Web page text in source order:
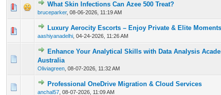
What Skin Infections Can Azee 500 Treat?
bruceparker, 08-06-2026, 11:19 AM
0 Vote(s) - 0 out of 5 in Average
1234 5
Luxury Aerocity Escorts – Enjoy Private & Elite Moments
aashiyanadelhi 04-24-2026, 11:26 AM
0 Vote(s) - 0 out of 5 in Average
123 45
Enhance Your Analytical Skills with Data Analysis
Australia
Oliviagreen 08-07-2026, 11:32 AM
0 Vote(s) - 0 out of 5 in Average
Professional OneDrive Migration & Cloud Services
anchal57 08-07-2026, 11:09 AM
0 Vote(s) - 0 out of 5 in Average
12 345